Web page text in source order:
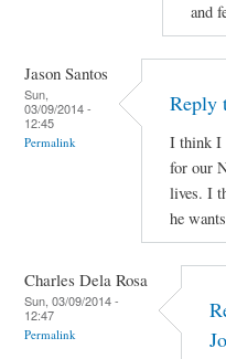
and
Jason Santos
Sun,
03/09/2014 -
12:45
Permalink
Reply
I think I
for our
lives. I
he
Charles Dela Rosa
Sun, 03/09/2014 -
12:47
Permalink